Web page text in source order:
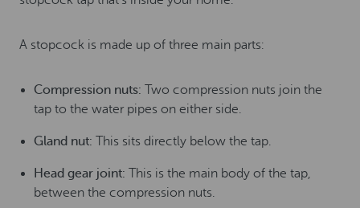
A stopcock is made up of three main parts:
Compression nuts: Two compression nuts join the
tap to the water pipes on either side.
Gland nut: This sits directly below the tap.
Head gear joint: This is the main body of the tap,
between the compression nuts.